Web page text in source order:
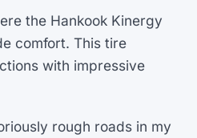
the Hankook Kinergy
comfort. This tire
with impressive
rough roads in my